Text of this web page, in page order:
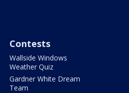
Contests
Wallside Windows
Weather Quiz
Gardner White Dream
Team